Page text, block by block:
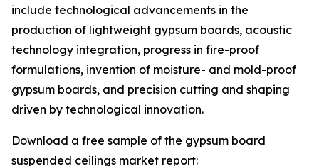
include technological advancements in the
production of lightweight gypsum boards, acoustic
technology integration, progress in fire-proof
formulations, invention of moisture- and mold-proof
gypsum boards, and precision cutting and shaping
driven by technological innovation.
Download a free sample of the gypsum board
suspended ceilings market report: